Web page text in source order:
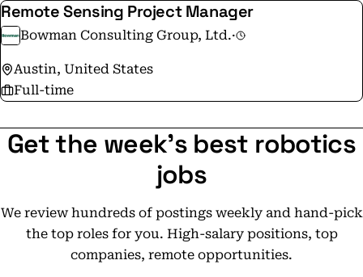
Remote Sensing Project Manager
Bowman Consulting Group, Ltd.·
Austin, United States
Full-time
Get the week's best robotics
jobs
We review hundreds of postings weekly and hand-pick
the top roles for you. High-salary positions, top
companies, remote opportunities.